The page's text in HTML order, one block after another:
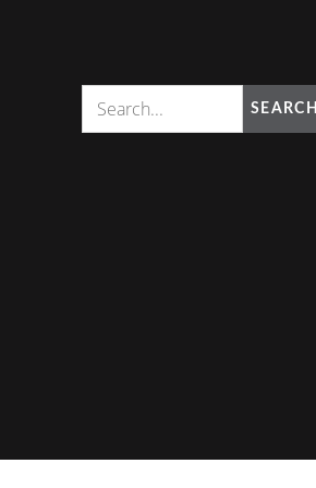
SEARCH